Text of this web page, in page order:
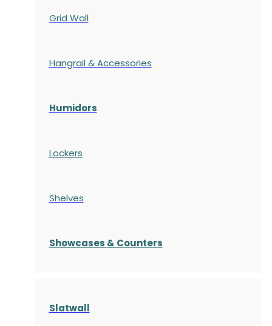
Grid Wall
Hangrail & Accessories
Humidors
Lockers
Shelves
Showcases & Counters
Slatwall